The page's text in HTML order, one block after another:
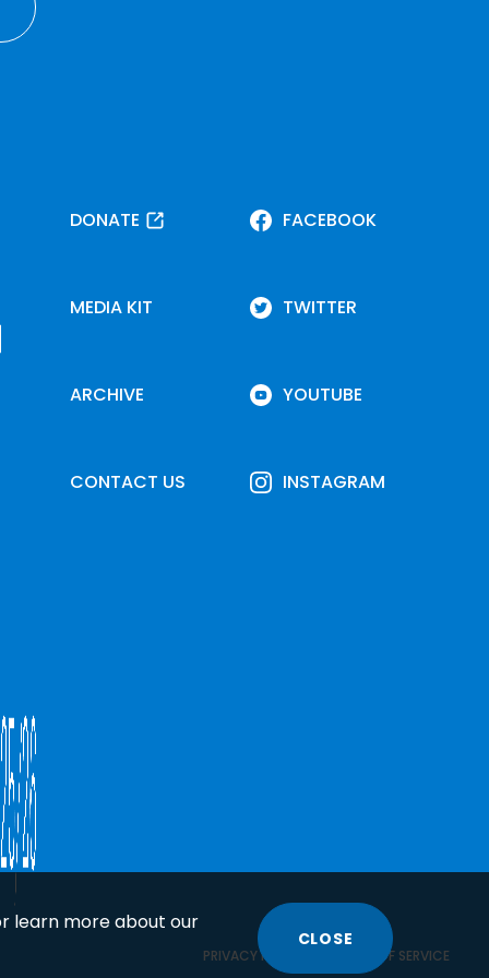
learn more about our
CLOSECOOKIE
DISCLOSURE
DONATE
MEDIA KIT
ARCHIVE
CONTACT US
FACEBOOK
TWITTER
YOUTUBE
INSTAGRAM
PRIVACY POLICY TERMS OF SERVICE